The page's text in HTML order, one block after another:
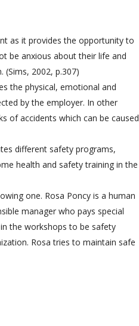
as it provides the opportunity to
be anxious about their life and
2002, p.307)
the physical, emotional and
by the employer. In other
of accidents which can be caused
different safety programs,
health and safety training in the
one. Rosa Poncy is a human
manager who pays special
the workshops to be safety
Rosa tries to maintain safe